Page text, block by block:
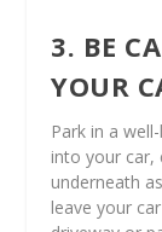
3. BE
YOUR
Park in a
into your car,
underneath
leave your